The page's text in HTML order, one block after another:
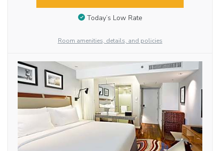
Today’s Low Rate
Room amenities, details, and policies